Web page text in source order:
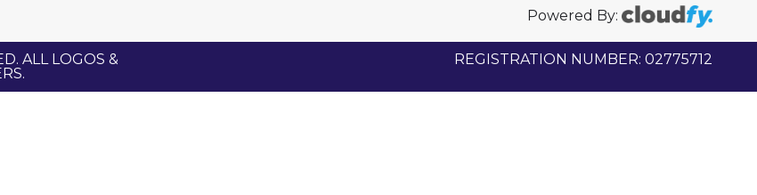
Powered By:
ALL LOGOS &
REGISTRATION NUMBER: 02775712